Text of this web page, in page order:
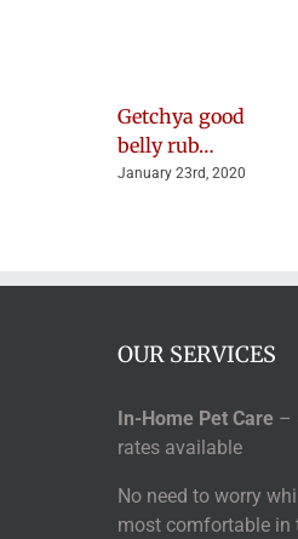
Getchya good
belly rub…
January 23rd, 2020
OUR SERVICES
In-Home Pet Care –
rates available
No need to worry
most comfortable in